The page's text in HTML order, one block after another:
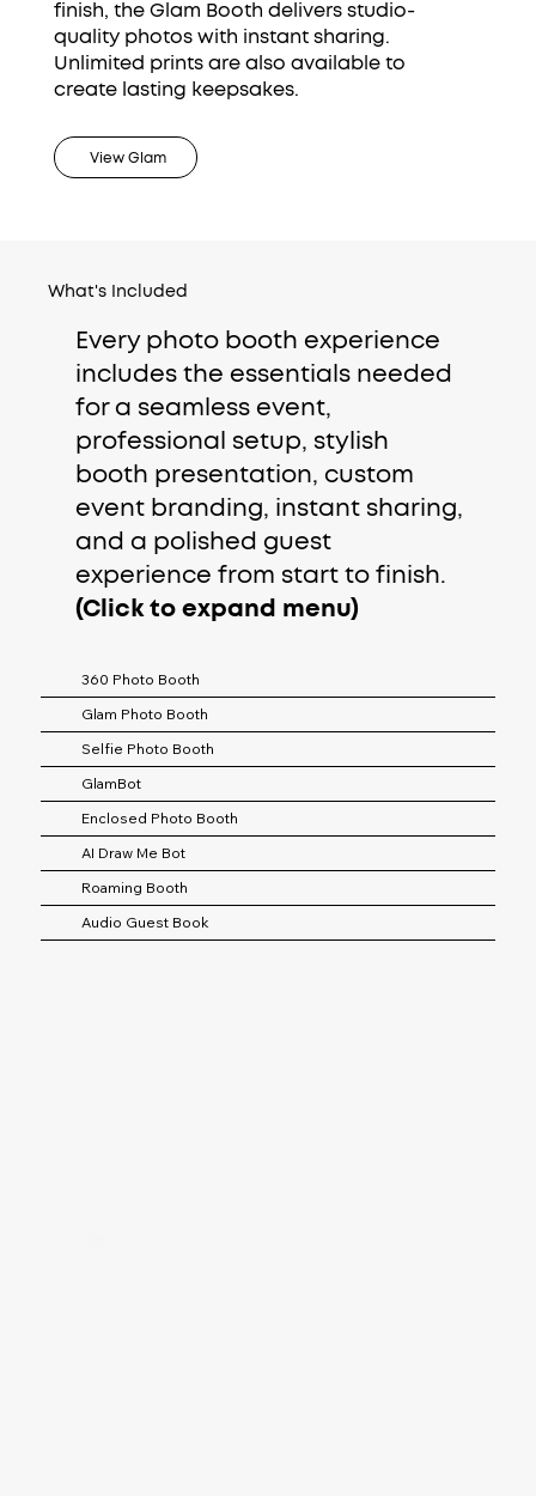
finish, the Glam Booth delivers studio-
quality photos with instant sharing.
Unlimited prints are also available to
create lasting keepsakes.
View Glam
What's Included
Every photo booth experience
includes the essentials needed
for a seamless event,
professional setup, stylish
booth presentation, custom
event branding, instant sharing,
and a polished guest
experience from start to finish.
(Click to expand menu)
360 Photo Booth
Glam Photo Booth
Selfie Photo Booth
GlamBot
Enclosed Photo Booth
AI Draw Me Bot
Roaming Booth
Audio Guest Book